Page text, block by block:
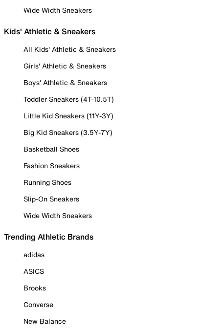
Wide Width Sneakers
Kids' Athletic & Sneakers
All Kids' Athletic & Sneakers
Girls' Athletic & Sneakers
Boys' Athletic & Sneakers
Toddler Sneakers (4T-10.5T)
Little Kid Sneakers (11Y-3Y)
Big Kid Sneakers (3.5Y-7Y)
Basketball Shoes
Fashion Sneakers
Running Shoes
Slip-On Sneakers
Wide Width Sneakers
Trending Athletic Brands
adidas
ASICS
Brooks
Converse
New Balance